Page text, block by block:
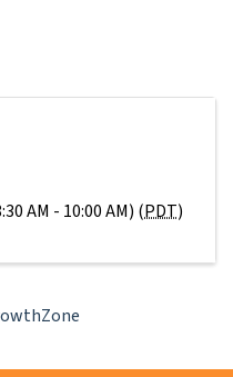
AM - 10:00 AM) (PDT)